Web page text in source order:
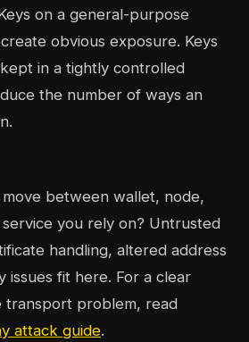
on a general-purpose
obvious exposure. Keys
in a tightly controlled
the number of ways an
between wallet, node,
you rely on? Untrusted
handling, altered address
issues fit here. For a clear
transport problem, read
attack guide.